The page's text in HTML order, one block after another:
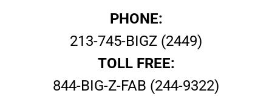
PHONE:
213-745-BIGZ (2449)
TOLL FREE:
844-BIG-Z-FAB (244-9322)